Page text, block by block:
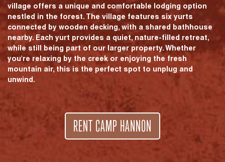
village offers a unique and comfortable lodging option
nestled in the forest. The village features six yurts
connected by wooden decking, with a shared bathhouse
nearby. Each yurt provides a quiet, nature-filled retreat,
while still being part of our larger property. Whether
you're relaxing by the creek or enjoying the fresh
mountain air, this is the perfect spot to unplug and
unwind.
RENT CAMP HANNON